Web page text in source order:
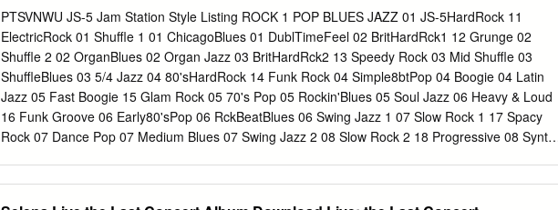
and your support. Thank you to my professors and friends who have spken to me (at length)
about the form and content behind these poems: Casie Moreland, Sara Sams, Michele Poulos,
Bryan Asdel, Lauren Albin, Lakshami Mahajan, Chandra Narcia, Monica Teresa Ortiz, and Laurie
Ann Guerrero. Para mis profesores, nunca pudria hacer esto sin ustedes: Alberto Ríos, Sally
Cynthia Hogue, Carmen Gimenez Smith, and Deborah Paredez. To Yazmin, si tuviera cuatro
vidas, cuatro vidas serian para ti—estas poemas son una vida. And finally, muchísimas gracias
my parents, thank you for believing in me throughout the years—it is your strength that has
PTSVNWU JS-5 Jam Station Style Listing ROCK 1 POP BLUES JAZZ 01 JS-5HardRock 11
ElectricRock 01 Shuffle 1 01 ChicagoBlues 01 DublTimeFeel 02 BritHardRck1 12 Grunge 02
Shuffle 2 02 OrganBlues 02 Organ Jazz 03 BritHardRck2 13 Speedy Rock 03 Mid Shuffle 03
ShuffleBlues 03 5/4 Jazz 04 80'sHardRock 14 Funk Rock 04 Simple8btPop 04 Boogie 04 Latin
Jazz 05 Fast Boogie 15 Glam Rock 05 70's Pop 05 Rockin'Blues 05 Soul Jazz 06 Heavy & Loud
16 Funk Groove 06 Early80'sPop 06 RckBeatBlues 06 Swing Jazz 1 07 Slow Rock 1 17 Spacy
Rock 07 Dance Pop 07 Medium Blues 07 Swing Jazz 2 08 Slow Rock 2 18 Progressive 08 Synth